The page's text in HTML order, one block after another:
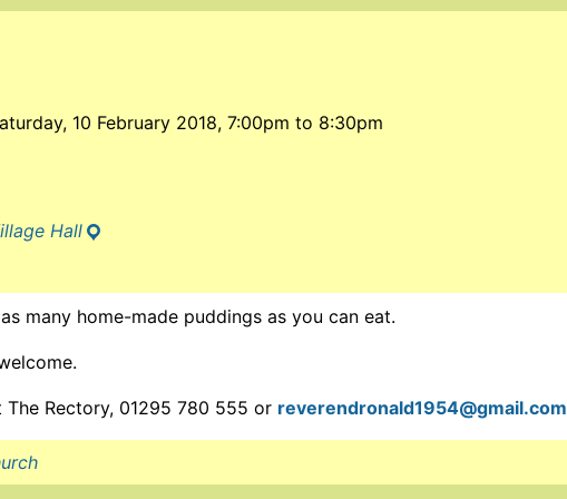
10 February 2018, 7:00pmto 8:30pm
Hall
many home-made puddings as you can eat.
Rectory, 01295 780 555 or reverendronald1954@gmail.com